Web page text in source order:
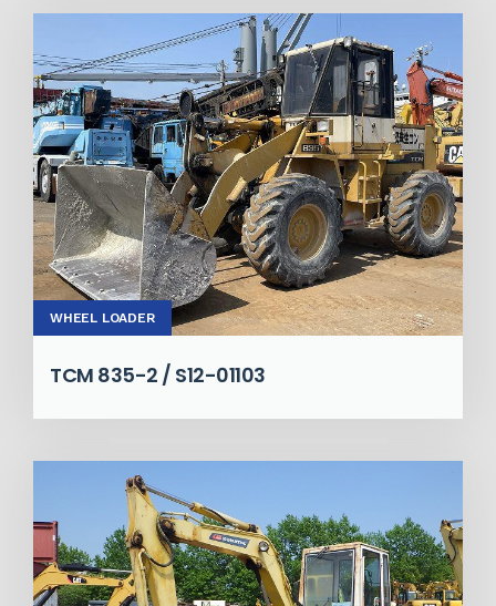
WHEEL LOADER
TCM 835-2 / S12-01103